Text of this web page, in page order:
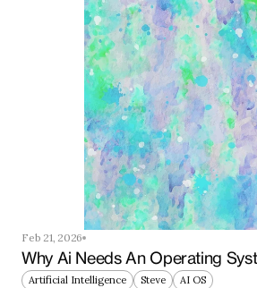
Feb 21, 2026
Why Ai Needs An Operating
Artificial Intelligence Steve AI OS